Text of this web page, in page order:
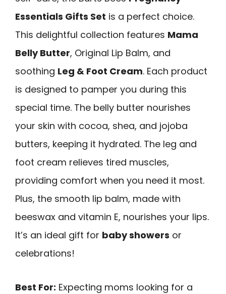
Essentials Gifts Set is a perfect choice.
This delightful collection features Mama
Belly Butter, Original Lip Balm, and
soothing Leg & Foot Cream. Each product
is designed to pamper you during this
special time. The belly butter nourishes
your skin with cocoa, shea, and jojoba
butters, keeping it hydrated. The leg and
foot cream relieves tired muscles,
providing comfort when you need it most.
Plus, the smooth lip balm, made with
beeswax and vitamin E, nourishes your lips.
It’s an ideal gift for baby showers or
celebrations!
Best For: Expecting moms looking for a